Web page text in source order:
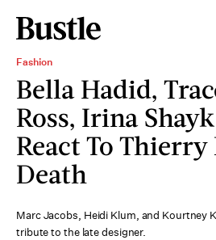
Fashion
Bella Hadid,
Ross, Irina
React To Thierry
Death
Marc Jacobs, Heidi Klum, and Kourtney
tribute to the late designer.